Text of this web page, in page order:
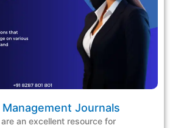
Journals
an excellent resource for